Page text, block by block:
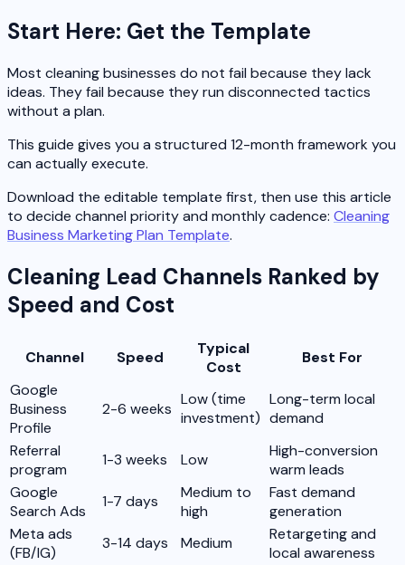
Start Here: Get the Template
Most cleaning businesses do not fail because they lack
ideas. They fail because they run disconnected tactics
without a plan.
This guide gives you a structured 12-month framework you
can actually execute.
Download the editable template first, then use this article
to decide channel priority and monthly cadence: Cleaning
Business Marketing Plan Template.
Cleaning Lead Channels Ranked by
Speed and Cost
Channel Speed
Typical
Cost
Best For
Google
Business
Profile
2-6 weeks
Low (time
investment)
Long-term local
demand
Referral
program
1-3 weeks Low
High-conversion
warm leads
Google
Search Ads
1-7 days
Medium to
high
Fast demand
generation
Meta ads
(FB/IG)
3-14 days Medium
Retargeting and
local awareness